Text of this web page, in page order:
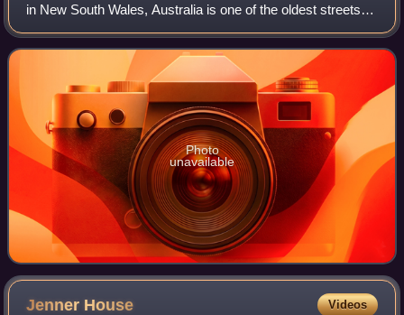
in New South Wales, Australia is one of the oldest streets in
Sydney. It runs from George Street in the west to
Macquarie Street in the ea
Photo
unavailable
Jenner House Videos